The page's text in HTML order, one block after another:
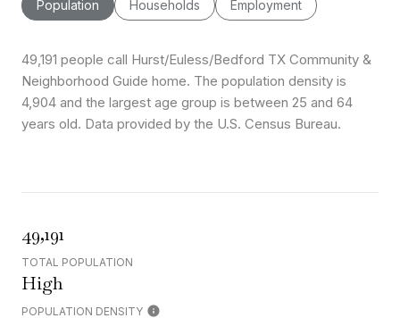
Population Households Employment
49,191 people call Hurst/Euless/Bedford TX Community &
Neighborhood Guide home. The population density is
4,904 and the largest age group is between 25 and 64
years old. Data provided by the U.S. Census Bureau.
49,191
TOTAL POPULATION
High
POPULATION DENSITY